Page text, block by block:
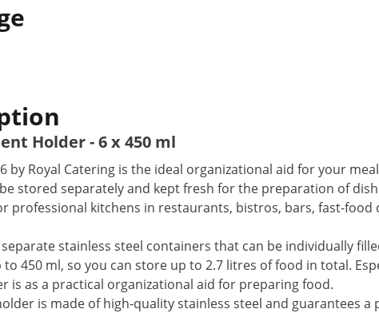
Holder - 6 x 450 ml
by Royal Catering is the ideal organizational aid for your
stored separately and kept fresh for the preparation of
professional kitchens in restaurants, bistros, bars, fast-food
stainless steel containers that can be individually
450 ml, so you can store up to 2.7 litres of food in total.
is as a practical organizational aid for preparing food.
is made of high-quality stainless steel and guarantees a